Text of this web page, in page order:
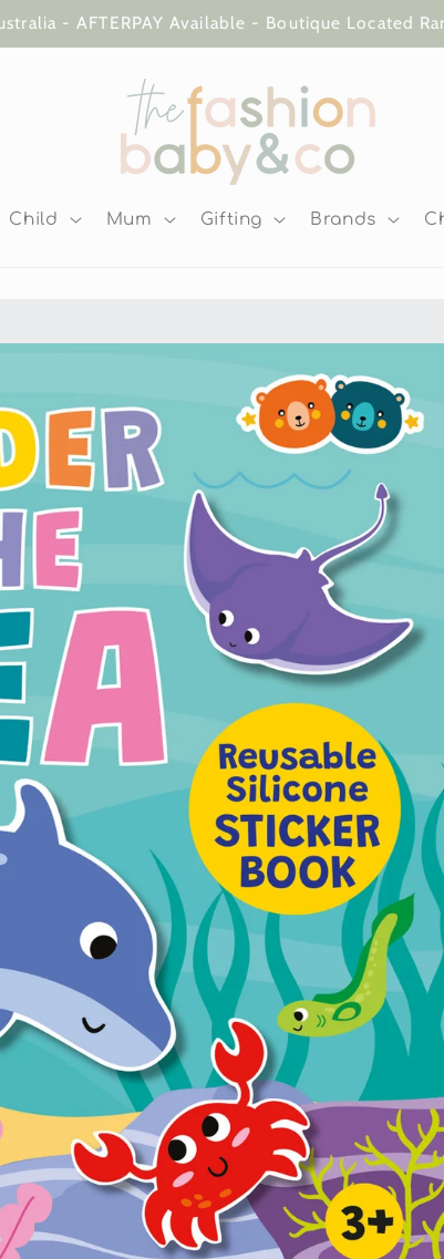
- AFTERPAY Available - Boutique Located
Child Mum Gifting Brands